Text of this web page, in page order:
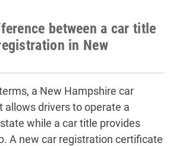
between a car title
in New
a New Hampshire car
allows drivers to operate a
while a car title provides
A new car registration certificate